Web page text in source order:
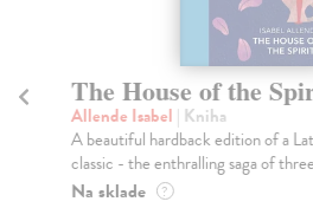
The House of the
Allende Isabel | Kniha
A beautiful hardback edition of a
classic - the enthralling saga of
Na sklade ?